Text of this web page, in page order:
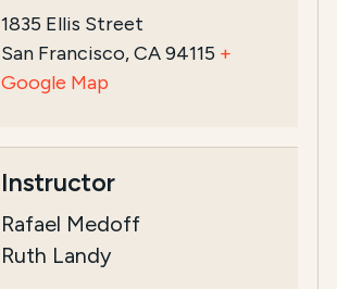
1835 Ellis Street
San Francisco, CA 94115 +
Google Map
Instructor
Rafael Medoff
Ruth Landy